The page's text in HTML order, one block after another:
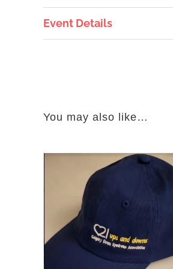
Event Details
You may also like…